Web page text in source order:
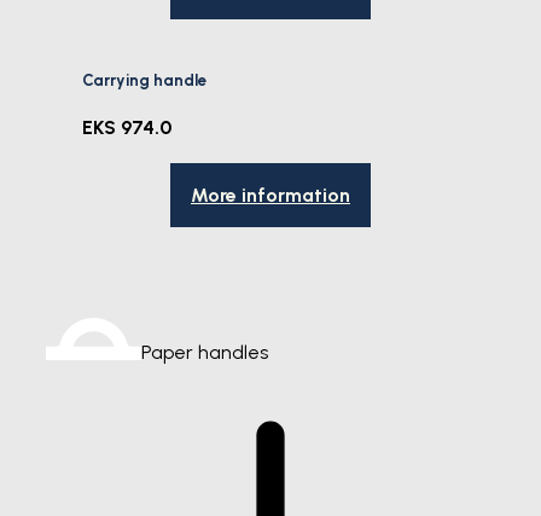
Carrying handle
EKS 974.0
More information
Paper handles